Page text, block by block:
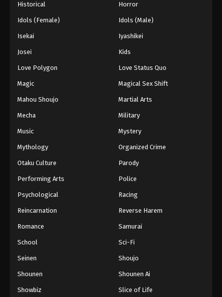
Lingwu Continent Episode 118
Eps 118 - Episode 118 - October 30, 2025
Lingwu Continent Episode 119
Lingwu Continent Episode 120
Eps 120 - Episode 120 - October 30, 2025
Lingwu Continent Episode 121
Lingwu Continent Episode 122
Eps 122 - Episode 122 - November 4, 2025
Lingwu Continent Episode 123
Lingwu Continent Episode 124
Eps 124 - Episode 124 - November 13, 2025
Historical Horror
Idols (Female) Idols (Male)
Isekai Iyashikei
Josei Kids
Love Polygon Love Status Quo
Magic Magical Sex Shift
Mahou Shoujo Martial Arts
Mecha Military
Music Mystery
Mythology Organized Crime
Otaku Culture Parody
Performing Arts Police
Psychological Racing
Reincarnation Reverse Harem
Romance Samurai
School Sci-Fi
Seinen Shoujo
Shounen Shounen Ai
Showbiz Slice of Life